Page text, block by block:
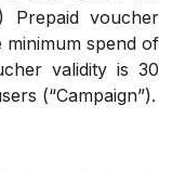
Prepaid voucher
spend of
validity is 30
(“Campaign”).